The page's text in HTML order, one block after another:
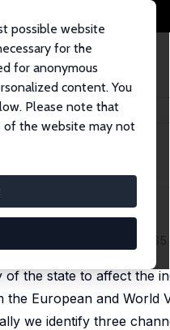
possible website
for the
for anonymous
content. You
Please note that
of the website may not
and the State
State
Pruckner
151 (3-4),
of the state to affect the
the European and
we identify three